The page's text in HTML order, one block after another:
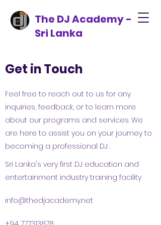
The DJ Academy -
Sri Lanka
Get in Touch
Feel free to reach out to us for any
inquiries, feedback, or to learn more
about our programs and services. We
are here to assist you on your journey to
becoming a professional DJ .
Sri Lanka's very first DJ education and
entertainment industry training facility
info@thedjacademy.net